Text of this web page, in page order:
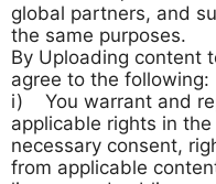
global partners, and
the same purposes.
By Uploading content
agree to the following:
i) You warrant and
applicable rights in
necessary consent,
from applicable